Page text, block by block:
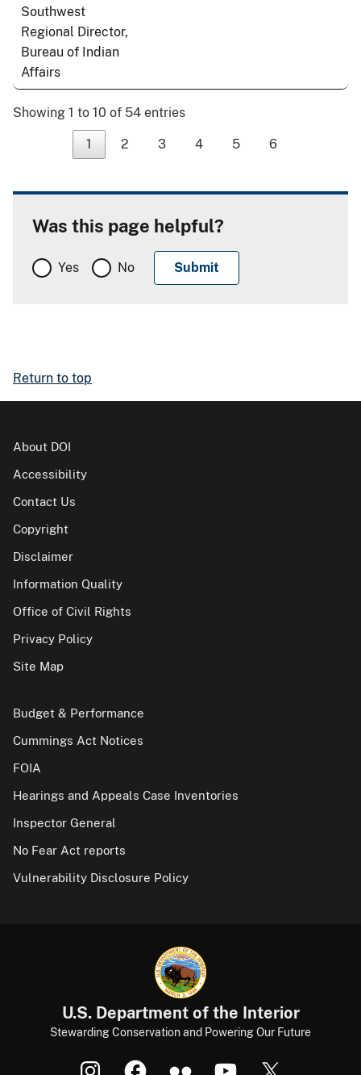
Southwest
Regional Director,
Bureau of Indian
Affairs
Showing 1 to 10 of 54 entries
1 2 3 4 5 6
Was this page helpful?
Yes No
Return to top
About DOI
Accessibility
Contact Us
Copyright
Disclaimer
Information Quality
Office of Civil Rights
Privacy Policy
Site Map
Budget & Performance
Cummings Act Notices
FOIA
Hearings and Appeals Case Inventories
Inspector General
No Fear Act reports
Vulnerability Disclosure Policy
U.S. Department of the Interior
Stewarding Conservation and Powering Our Future